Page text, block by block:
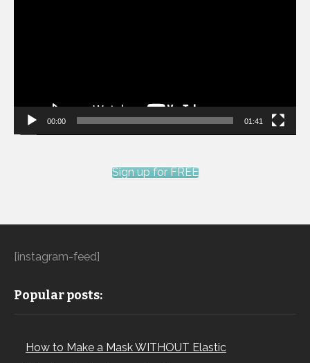
00:00 01:41
Sign up for FREE
[instagram-feed]
Popular posts:
How to Make a Mask WITHOUT Elastic